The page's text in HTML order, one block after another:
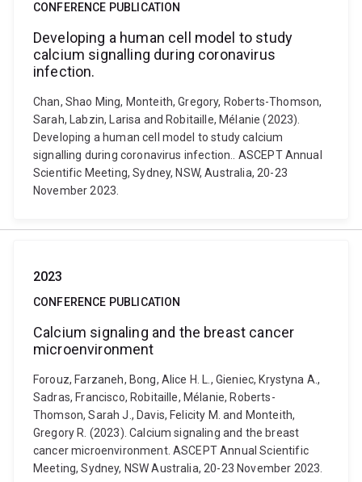
CONFERENCE PUBLICATION
Developing a human cell model to study
calcium signalling during coronavirus
infection.
Chan, Shao Ming, Monteith, Gregory, Roberts-Thomson,
Sarah, Labzin, Larisa and Robitaille, Mélanie (2023).
Developing a human cell model to study calcium
signalling during coronavirus infection.. ASCEPT Annual
Scientific Meeting, Sydney, NSW, Australia, 20-23
November 2023.
2023
CONFERENCE PUBLICATION
Calcium signaling and the breast cancer
microenvironment
Forouz, Farzaneh, Bong, Alice H. L., Gieniec, Krystyna A.,
Sadras, Francisco, Robitaille, Mélanie, Roberts-
Thomson, Sarah J., Davis, Felicity M. and Monteith,
Gregory R. (2023). Calcium signaling and the breast
cancer microenvironment. ASCEPT Annual Scientific
Meeting, Sydney, NSW Australia, 20-23 November 2023.